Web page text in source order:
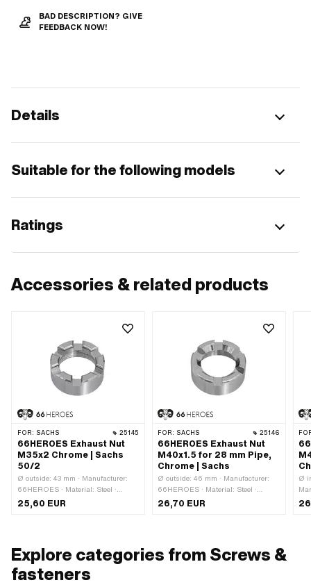
BAD DESCRIPTION? GIVE
FEEDBACK NOW!
Details
Suitable for the following models
Ratings
Accessories & related products
FOR: SACHS 25145
66HEROES Exhaust Nut
M35x2 Chrome | Sachs
50/2
Ø outside: 43 mm · Manufacturer:
66HEROES · Material: Steel ·
Surface: chrome-plated · Nut type:
Union nut · Ø inside: 29 mm ·
25,60 EUR
FOR: SACHS 25146
66HEROES Exhaust Nut
M40x1.5 for 28 mm Pipe,
Chrome | Sachs
Ø outside: 46 mm · Manufacturer:
66HEROES · Material: Steel ·
Surface: chrome-plated · Nut type:
Union nut · Ø inside: 29 mm ·
26,70 EUR
Ø
Explore categories from Screws &
fasteners